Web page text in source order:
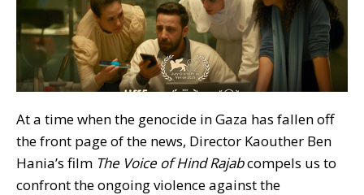
At a time when the genocide in Gaza has fallen off
the front page of the news, Director Kaouther Ben
Hania’s film The Voice of Hind Rajabcompels us to
confront the ongoing violence against the